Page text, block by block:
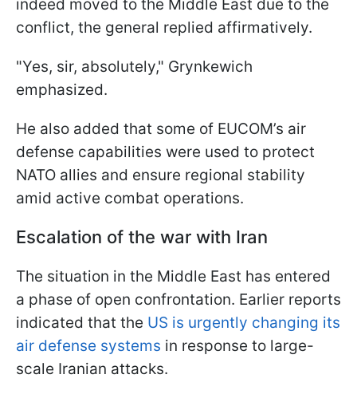
indeed moved to the Middle East due to the
conflict, the general replied affirmatively.
"Yes, sir, absolutely," Grynkewich
emphasized.
He also added that some of EUCOM’s air
defense capabilities were used to protect
NATO allies and ensure regional stability
amid active combat operations.
Escalation of the war with Iran
The situation in the Middle East has entered
a phase of open confrontation. Earlier reports
indicated that the US is urgently changing its
air defense systems in response to large-
scale Iranian attacks.